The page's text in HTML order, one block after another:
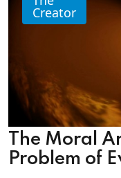
Creator
The Moral
Problem of